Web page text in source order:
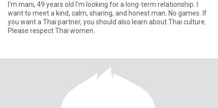
I'm mani, 49 years old I'm looking for a long-term relationship. I
want to meet a kind, calm, sharing, and honest man. No games. If
you want a Thai partner, you should also learn about Thai culture.
Please respect Thai women.